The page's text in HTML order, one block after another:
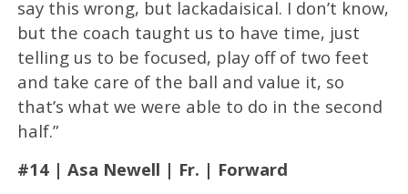
say this wrong, but lackadaisical. I don’t know,
but the coach taught us to have time, just
telling us to be focused, play off of two feet
and take care of the ball and value it, so
that’s what we were able to do in the second
half.”
#14 | Asa Newell | Fr. | Forward